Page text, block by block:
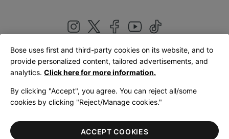
United Kingdom|English
LegalPrivacy PolicyAccessibilityCookies NoticeTerms of Sale
Terms of Use
Bose uses first and third-party cookies on its website, and to
provide personalized content, tailored advertisements, and
analytics. Click here for more information.
By clicking "Accept", you agree. You can reject all/some
cookies by clicking "Reject/Manage cookies."
ACCEPT COOKIES